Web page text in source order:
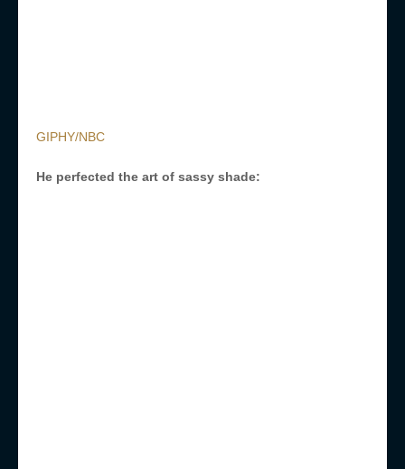
GIPHY/NBC
He perfected the art of sassy shade: